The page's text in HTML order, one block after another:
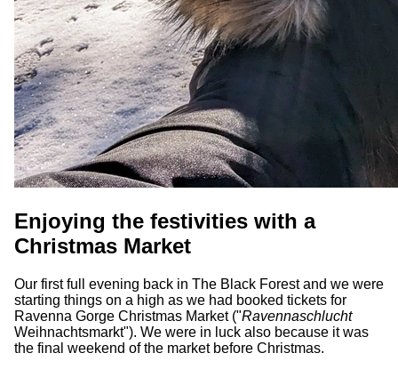
Enjoying the festivities with a
Christmas Market
Our first full evening back in The Black Forest and we were
starting things on a high as we had booked tickets for
Ravenna Gorge Christmas Market ("Ravennaschlucht
Weihnachtsmarkt"). We were in luck also because it was
the final weekend of the market before Christmas.